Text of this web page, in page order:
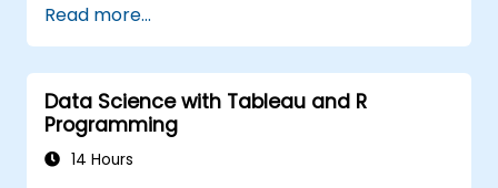
preapare for data analysis.
Read more...
Data Science with Tableau and R
Programming
14 Hours